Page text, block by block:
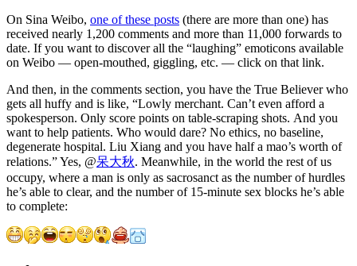
On Sina Weibo, one of these posts (there are more than one) has
received nearly 1,200 comments and more than 11,000 forwards to
date. If you want to discover all the “laughing” emoticons available
on Weibo — open-mouthed, giggling, etc. — click on that link.
And then, in the comments section, you have the True Believer who
gets all huffy and is like, “Lowly merchant. Can’t even afford a
spokesperson. Only score points on table-scraping shots. And you
want to help patients. Who would dare? No ethics, no baseline,
degenerate hospital. Liu Xiang and you have half a mao’s worth of
relations.” Yes, @呆大秋. Meanwhile, in the world the rest of us
occupy, where a man is only as sacrosanct as the number of hurdles
he’s able to clear, and the number of 15-minute sex blocks he’s able
to complete: